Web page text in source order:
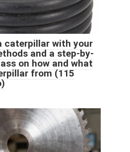
caterpillar with your
and a step-by-
on how and what
from (115